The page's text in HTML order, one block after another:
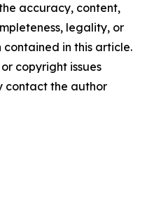
accuracy, content,
legality, or
in this article.
copyright issues
contact the author